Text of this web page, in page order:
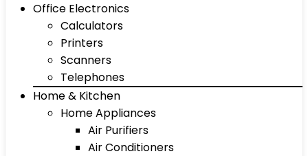
Office Electronics
Calculators
Printers
Scanners
Telephones
Home & Kitchen
Home Appliances
Air Purifiers
Air Conditioners